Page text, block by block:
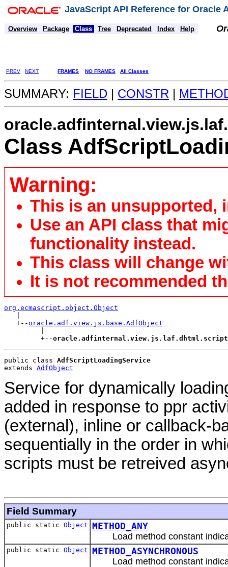
JavaScript API Reference for Oracle
Overview Package Class Tree Deprecated Index Help
PREV NEXT FRAMES NO FRAMES All Classes
SUMMARY: FIELD | CONSTR |
Class
Warning:
This is an unsupported,
Use an API class that
functionality instead.
This class will change
It is not recommended
org.ecmascript.object.Object
   +--
oracle.adf.view.js.base.AdfObject
         +--
public class AdfScriptLoadingService
extends AdfObject
Service for dynamically
added in response to ppr
(external), inline or callback-
sequentially in the order in
scripts must be retreived
Field Summary
public static Object METHOD_ANY
Load method constant
public static Object METHOD_ASYNCHRONOUS
Load method constant